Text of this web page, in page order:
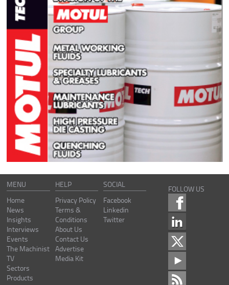
MENU
Home
News
Insights
Interviews
Events
The Machinist
TV
Sectors
Products
HELP
Privacy Policy
Terms &
Conditions
About Us
Contact Us
Advertise
Media Kit
SOCIAL
Facebook
Linkedin
Twitter
FOLLOW US